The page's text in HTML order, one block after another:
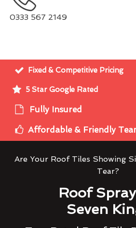
0333 567 2149
Fixed & Competitive Pricing
5 Star Google Rated
Fully Insured
Affordable & Friendly
Are Your Roof Tiles Showing
Tear?
Roof
Seven